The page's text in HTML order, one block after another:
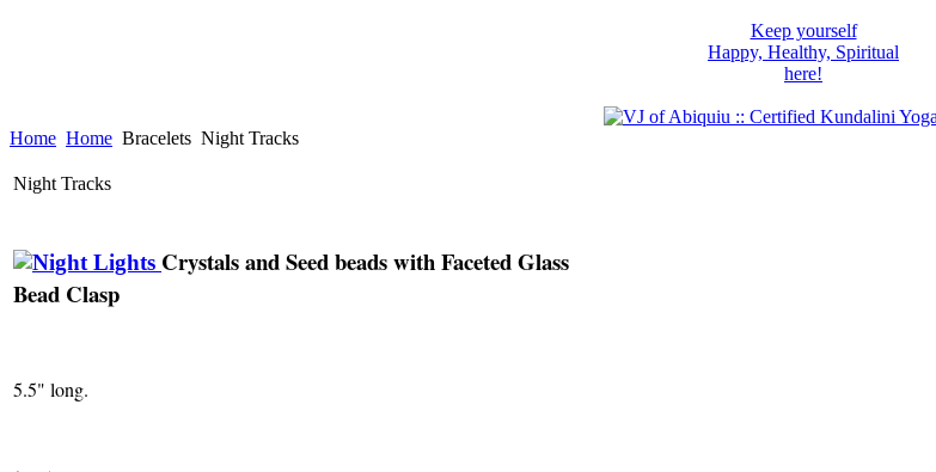
Keep yourself
Happy, Healthy, Spiritual
here!
Home Home Bracelets Night Tracks
Night Tracks
Crystals and Seed beads with Faceted Glass
Bead Clasp
5.5" long.